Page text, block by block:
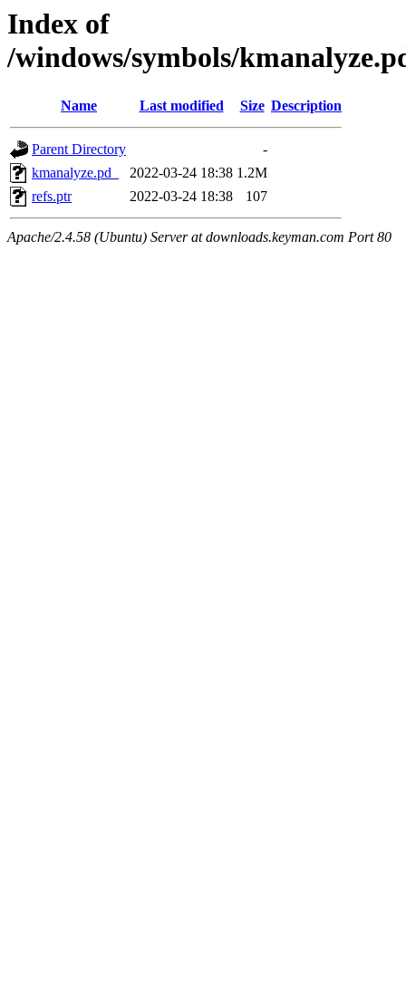
Index of
/windows/symbols/
Name Last modified Size Description
Parent Directory
-
kmanalyze.pd_
2022-03-24 18:38 1.2M
refs.ptr
2022-03-24 18:38 107
Apache/2.4.58 (Ubuntu) Server at downloads.keyman.com Port 80